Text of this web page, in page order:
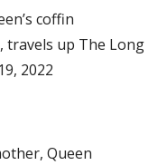
coffin
travels up The Long
2022
Queen